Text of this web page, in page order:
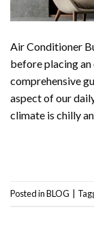
Air Conditioner
before placing an
comprehensive
aspect of our
climate is chilly
Posted inBLOG